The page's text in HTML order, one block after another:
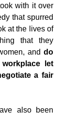
with it over
that spurred
at the lives of
that they
and do
let
a fair
also been